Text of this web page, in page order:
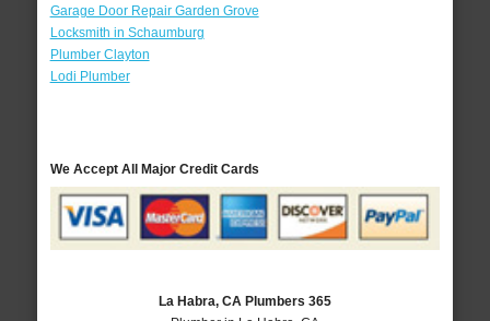
Garage Door Repair Garden Grove
Locksmith in Schaumburg
Plumber Clayton
Lodi Plumber
We Accept All Major Credit Cards
La Habra, CA Plumbers 365